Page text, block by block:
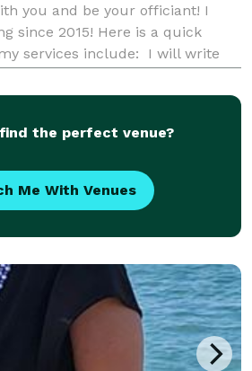
you and be your officiant! I
since 2015! Here is a quick
services include: I will write
you for any questions or c
the perfect venue?
Me With Venues